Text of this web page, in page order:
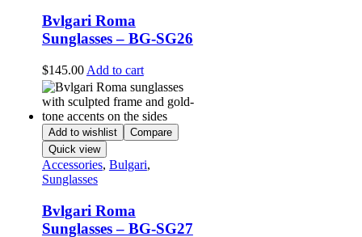
Bvlgari Roma
Sunglasses – BG-SG26
$145.00 Add to cart
Add to wishlist
Compare
Quick view
Accessories, Bulgari,
Sunglasses
Bvlgari Roma
Sunglasses – BG-SG27